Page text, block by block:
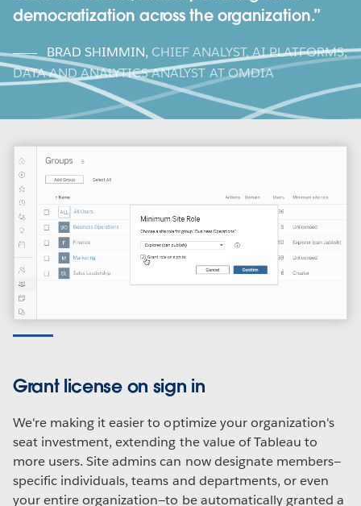
democratization across the organization.
BRAD SHIMMIN, CHIEF ANALYST, AI PLATFORMS,
DATA AND ANALYTICS ANALYST AT OMDIA
Grant license on sign in
We're making it easier to optimize your organization's
seat investment, extending the value of Tableau to
more users. Site admins can now designate members—
specific individuals, teams and departments, or even
your entire organization—to be automatically granted a